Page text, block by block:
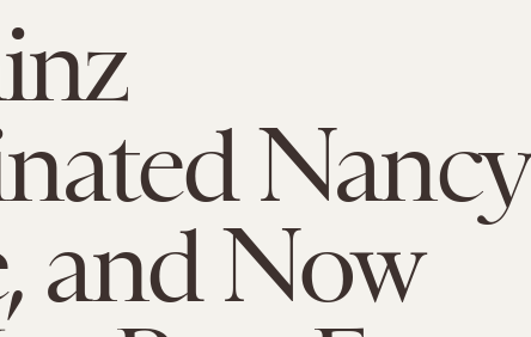
Nancy
and Now